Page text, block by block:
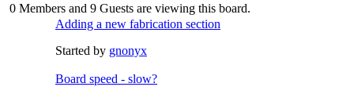
0 Members and 9 Guests are viewing this board.
Adding a new fabrication section
Started by gnonyx
Board speed - slow?